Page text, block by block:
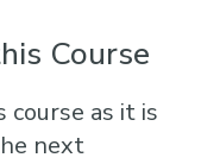
Course
course as it is
next